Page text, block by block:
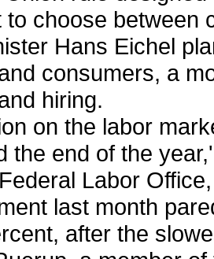
to choose between
Hans Eichel
consumers, a
hiring.
on the labor
the end of the
Labor
last month
after the